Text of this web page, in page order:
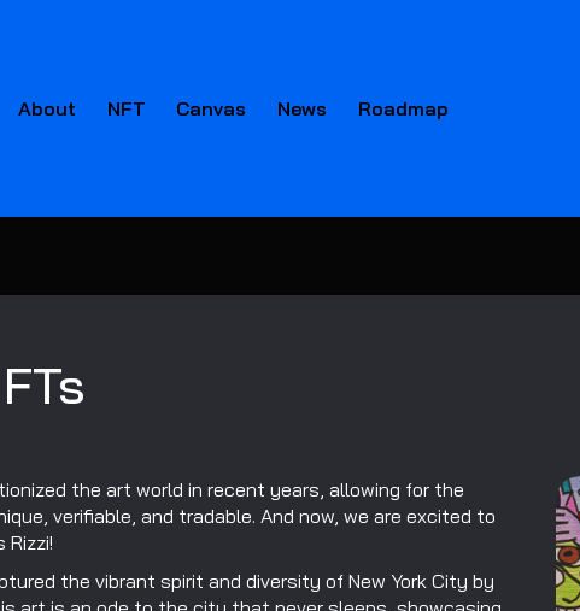
About NFT Canvas News Roadmap
the art world in recent years, allowing for the
verifiable, and tradable. And now, we are excited to
the vibrant spirit and diversity of New York City by